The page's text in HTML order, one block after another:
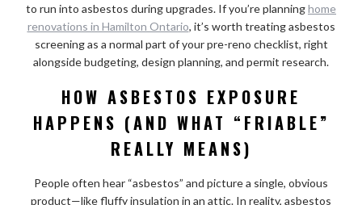
to run into asbestos during upgrades. If you’re planninghome
renovations in Hamilton Ontario, it’s worth treating asbestos
screening as a normal part of your pre-reno checklist, right
alongside budgeting, design planning, and permit research.
HOW ASBESTOS EXPOSURE
HAPPENS (AND WHAT “FRIABLE”
REALLY MEANS)
People often hear “asbestos” and picture a single, obvious
product—like fluffy insulation in an attic. In reality, asbestos